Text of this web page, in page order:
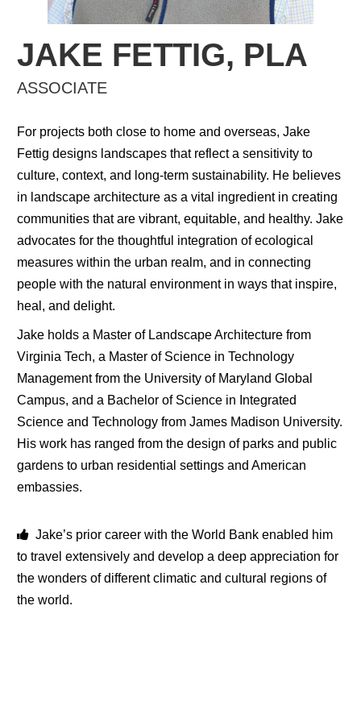
JAKE FETTIG, PLA
ASSOCIATE
For projects both close to home and overseas, Jake
Fettig designs landscapes that reflect a sensitivity to
culture, context, and long-term sustainability. He believes
in landscape architecture as a vital ingredient in creating
communities that are vibrant, equitable, and healthy. Jake
advocates for the thoughtful integration of ecological
measures within the urban realm, and in connecting
people with the natural environment in ways that inspire,
heal, and delight.
Jake holds a Master of Landscape Architecture from
Virginia Tech, a Master of Science in Technology
Management from the University of Maryland Global
Campus, and a Bachelor of Science in Integrated
Science and Technology from James Madison University.
His work has ranged from the design of parks and public
gardens to urban residential settings and American
embassies.
Jake’s prior career with the World Bank enabled him
to travel extensively and develop a deep appreciation for
the wonders of different climatic and cultural regions of
the world.